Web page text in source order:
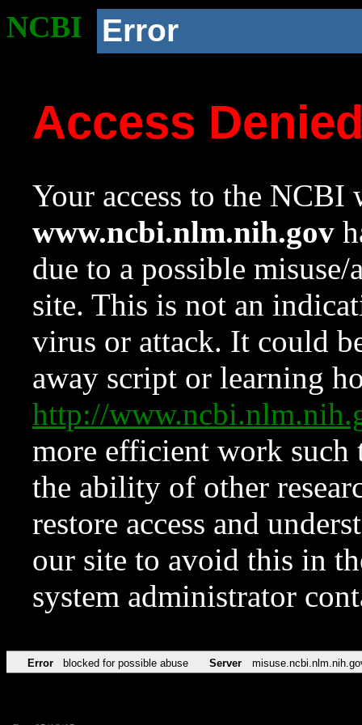
NCBI Error
Access
Your access to the NCBI
www.ncbi.nlm.nih.gov
due to a possible
site. This is not an
virus or attack. It could
away script or learning
http://
more efficient work such
the ability of other
restore access and
our site to avoid this in
system administrator
Error blocked for possible abuse Server